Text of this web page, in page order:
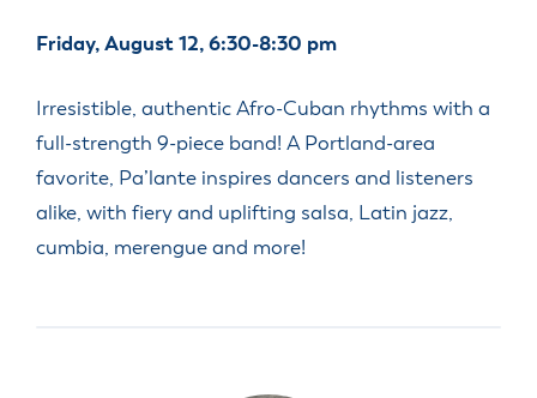
Friday, August 12, 6:30-8:30 pm
Irresistible, authentic Afro-Cuban rhythms with a
full-strength 9-piece band! A Portland-area
favorite, Pa’lante inspires dancers and listeners
alike, with fiery and uplifting salsa, Latin jazz,
cumbia, merengue and more!